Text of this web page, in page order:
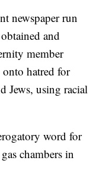
newspaper run
and
member
onto hatred for
Jews, using racial
word for
chambers in